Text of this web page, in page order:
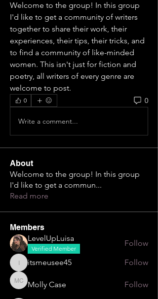
Welcome to the group! In this group
I'd like to get a community of writers
together to share their work, their
experiences, their tips, their tricks, and
to find a community of like-minded
women. This isn't just for fiction and
poetry, all writers of every genre are
welcome to post.
0 0
Write a comment...
About
Welcome to the group! In this group
I'd like to get a commun...
Read more
Members
LevelUpLuisa
Verified Member
Follow
itsmeusee45
itsmeusee45 Follow
Molly Case
Molly Case Follow